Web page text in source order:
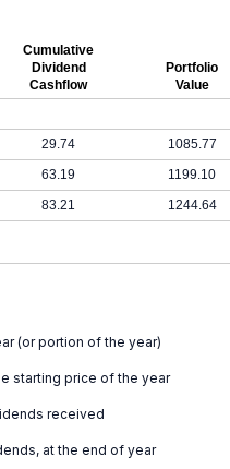
Cumulative
Dividend
Cashflow
Portfolio
Value
29.74 1085.77
63.19 1199.10
83.21 1244.64
(or portion of the year)
starting price of the year
received
at the end of year